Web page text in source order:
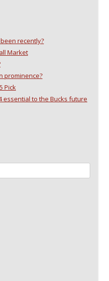
recently?
Market
prominence?
Pick
essential to the Bucks future